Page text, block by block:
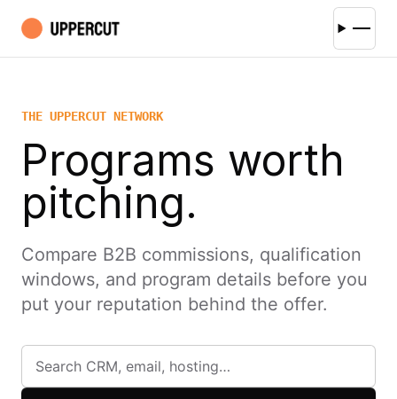
THE UPPERCUT NETWORK
Programs worth
pitching.
Compare B2B commissions, qualification
windows, and program details before you
put your reputation behind the offer.